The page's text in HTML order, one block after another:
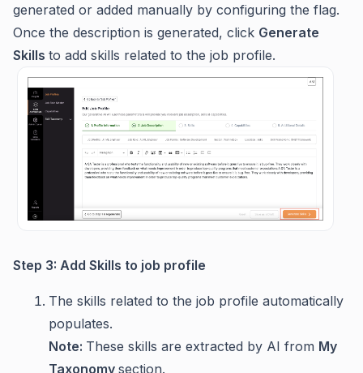
generated or added manually by configuring the flag.
Once the description is generated, click Generate
Skills to add skills related to the job profile.
Step 3: Add Skills to job profile
The skills related to the job profile automatically
populates.
Note: These skills are extracted by AI from My
Taxonomy section.